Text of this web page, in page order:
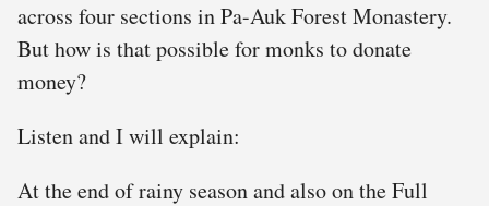
across four sections in Pa-Auk Forest Monastery.
But how is that possible for monks to donate
money?
Listen and I will explain:
At the end of rainy season and also on the Full